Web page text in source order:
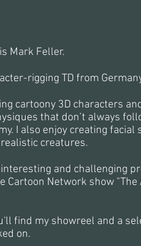
Mark Feller.
rigging TD from
cartoony 3D characters
that don’t always
I also enjoy creating facial
creatures.
and challenging
Cartoon Network show
find my showreel and a
on.